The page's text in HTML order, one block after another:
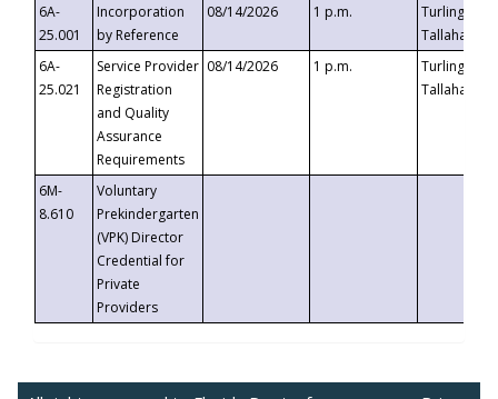
6A-
25.001
Incorporation
by Reference
08/14/2026 1 p.m.
Turlington
6A-
25.021
Service Provider
Registration
and Quality
Assurance
Requirements
08/14/2026 1 p.m.
Turlington
6M-
8.610
Voluntary
Prekindergarten
(VPK) Director
Credential for
Private
Providers